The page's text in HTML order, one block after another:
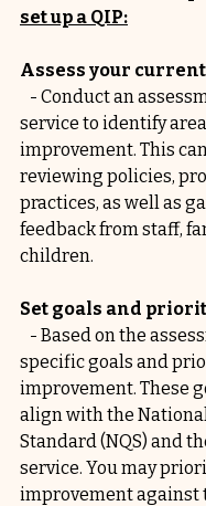
set up a QIP:
Assess your
service to identify
improvement. This
reviewing policies,
practices, as well as
feedback from staff,
children.
Set goals and
specific goals and
improvement. These
align with the
Standard (NQS) and
service. You may
improvement against